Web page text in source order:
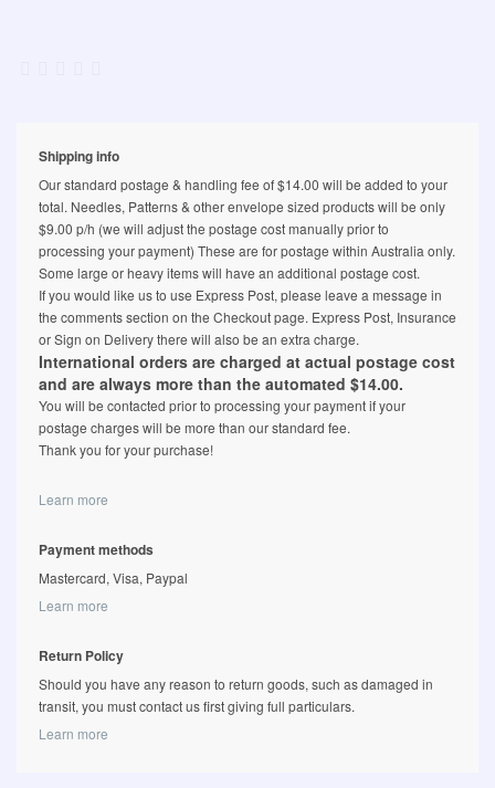
Shipping info
Our standard postage & handling fee of $14.00 will be added to your
total. Needles, Patterns & other envelope sized products will be only
$9.00 p/h (we will adjust the postage cost manually prior to
processing your payment) These are for postage within Australia only.
Some large or heavy items will have an additional postage cost.
If you would like us to use Express Post, please leave a message in
the comments section on the Checkout page. Express Post, Insurance
or Sign on Delivery there will also be an extra charge.
International orders are charged at actual postage cost
and are always more than the automated $14.00.
You will be contacted prior to processing your payment if your
postage charges will be more than our standard fee.
Thank you for your purchase!
Learn more
Payment methods
Mastercard, Visa, Paypal
Learn more
Return Policy
Should you have any reason to return goods, such as damaged in
transit, you must contact us first giving full particulars.
Learn more